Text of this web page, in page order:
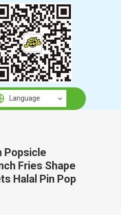
Language
Popsicle
Fries Shape
Halal Pin Pop